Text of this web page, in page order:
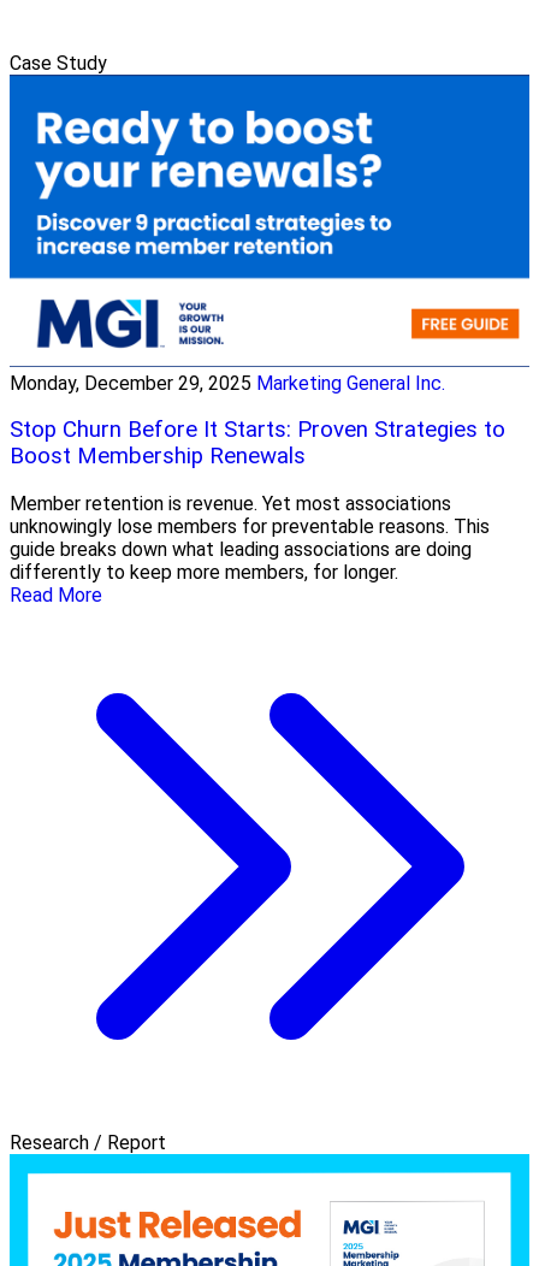
Case Study
Monday, December 29, 2025 Marketing General Inc.
Stop Churn Before It Starts: Proven Strategies to
Boost Membership Renewals
Member retention is revenue. Yet most associations
unknowingly lose members for preventable reasons. This
guide breaks down what leading associations are doing
differently to keep more members, for longer.
Read More
Research / Report